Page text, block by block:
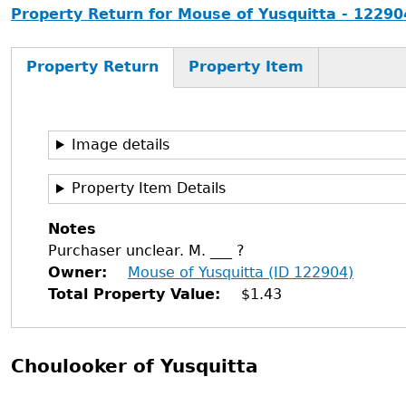
Property Return for Mouse of Yusquitta -
Property Return Property Item
Image details
Property Item Details
Notes
Purchaser unclear. M. ___ ?
Owner
Mouse of Yusquitta (ID 122904)
Total Property Value
$1.43
Choulooker of Yusquitta